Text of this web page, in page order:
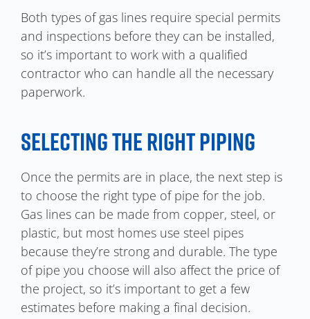
Both types of gas lines require special permits
and inspections before they can be installed,
so it’s important to work with a qualified
contractor who can handle all the necessary
paperwork.
SELECTING THE RIGHT PIPING
Once the permits are in place, the next step is
to choose the right type of pipe for the job.
Gas lines can be made from copper, steel, or
plastic, but most homes use steel pipes
because they’re strong and durable. The type
of pipe you choose will also affect the price of
the project, so it’s important to get a few
estimates before making a final decision.